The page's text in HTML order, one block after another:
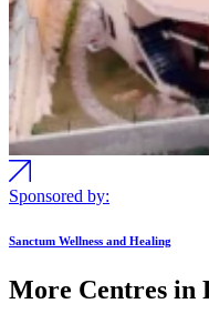
Sponsored by:
Sanctum Wellness and Healing
More Centres in